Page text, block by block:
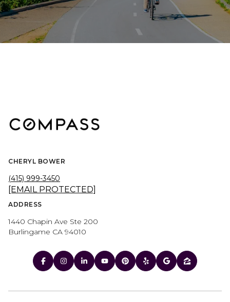
CHERYL BOWER
(415) 999-3450
[EMAIL PROTECTED]
ADDRESS
1440 Chapin Ave Ste 200
Burlingame CA 94010